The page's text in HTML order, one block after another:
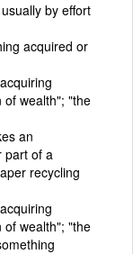
by effort
acquired or
of wealth"; "the
an
part of a
recycling
of wealth"; "the